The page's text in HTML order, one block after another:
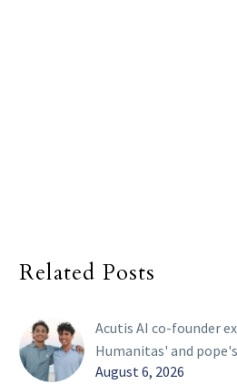
Related Posts
Acutis AI co-founder
Humanitas' and
August 6, 2026